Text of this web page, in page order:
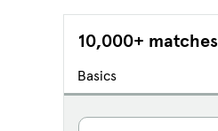
10,000+ matches
Basics